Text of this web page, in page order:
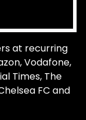
at recurring
Vodafone,
Times, The
FC and